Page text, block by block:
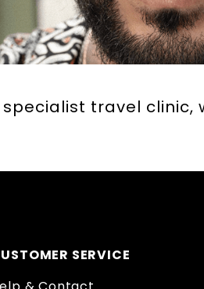
travel clinic,
SERVICE